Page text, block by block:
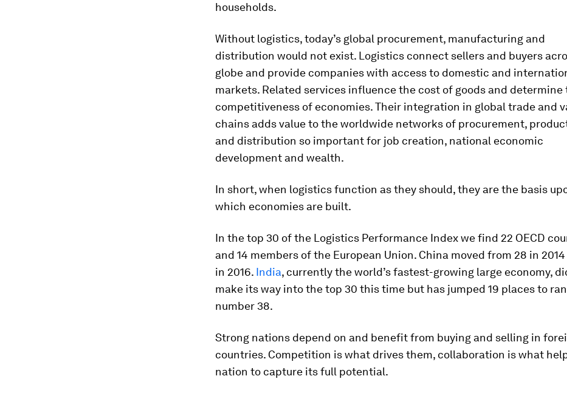
households.
Without logistics, today’s global procurement, manufacturing and
distribution would not exist. Logistics connect sellers and buyers
globe and provide companies with access to domestic and
markets. Related services influence the cost of goods and determine
competitiveness of economies. Their integration in global trade and
chains adds value to the worldwide networks of procurement,
and distribution so important for job creation, national economic
development and wealth.
In short, when logistics function as they should, they are the basis
which economies are built.
In the top 30 of the Logistics Performance Index we find 22 OECD
and 14 members of the European Union. China moved from 28 in 2014
in 2016. India, currently the world’s fastest-growing large economy,
make its way into the top 30 this time but has jumped 19 places to
number 38.
Strong nations depend on and benefit from buying and selling in
countries. Competition is what drives them, collaboration is what
nation to capture its full potential.